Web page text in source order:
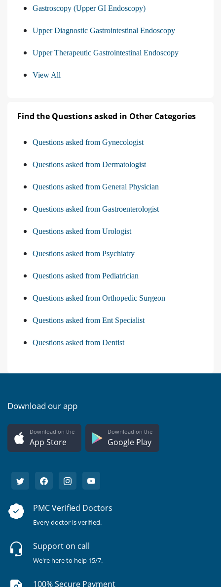
Gastroscopy (Upper GI Endoscopy)
Upper Diagnostic Gastrointestinal Endoscopy
Upper Therapeutic Gastrointestinal Endoscopy
View All
Find the Questions asked in Other Categories
Questions asked from Gynecologist
Questions asked from Dermatologist
Questions asked from General Physician
Questions asked from Gastroenterologist
Questions asked from Urologist
Questions asked from Psychiatry
Questions asked from Pediatrician
Questions asked from Orthopedic Surgeon
Questions asked from Ent Specialist
Questions asked from Dentist
Download our app
Download on the
App Store
Download on the
Google Play
PMC Verified Doctors
Every doctor is verified.
Support on call
We're here to help 15/7.
100% Secure Payment